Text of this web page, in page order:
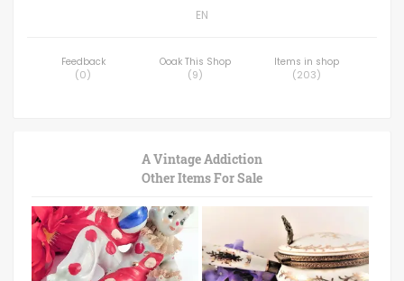
EN
Feedback
(0)
Ooak This Shop
(9)
Items in shop
(203)
A Vintage Addiction
Other Items For Sale